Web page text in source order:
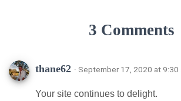
3 Comments
thane62 · September 17, 2020 at 9:30
Your site continues to delight.